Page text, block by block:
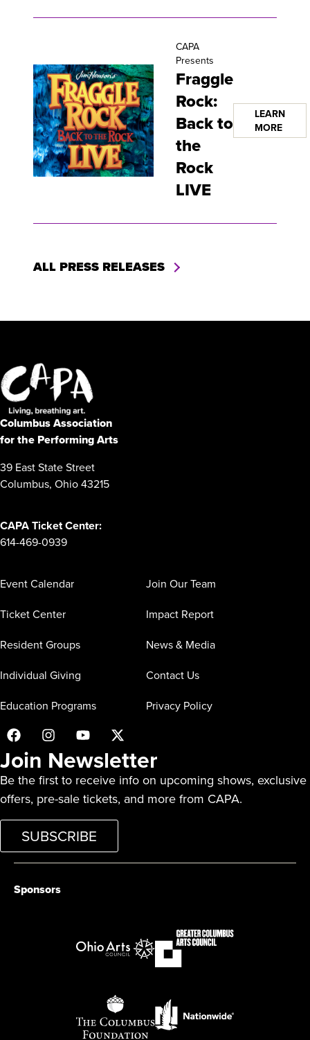
CAPA
Presents
Fraggle
Rock:
Back to
the
Rock
LIVE
LEARN
MORE
ALL PRESS RELEASES
Columbus Association
for the Performing Arts
39 East State Street
Columbus, Ohio 43215
CAPA Ticket Center:
614-469-0939
Event Calendar
Ticket Center
Resident Groups
Individual Giving
Education Programs
Join Our Team
Impact Report
News & Media
Contact Us
Privacy Policy
Join Newsletter
Be the first to receive info on upcoming shows, exclusive
offers, pre-sale tickets, and more from CAPA.
SUBSCRIBE
Sponsors